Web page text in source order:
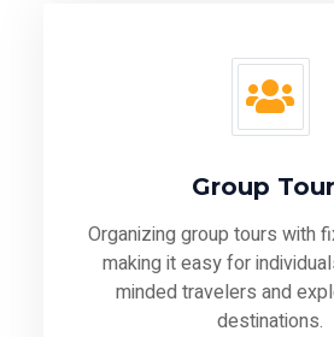
Group
Organizing group tours with
making it easy for
minded travelers and
destinations.